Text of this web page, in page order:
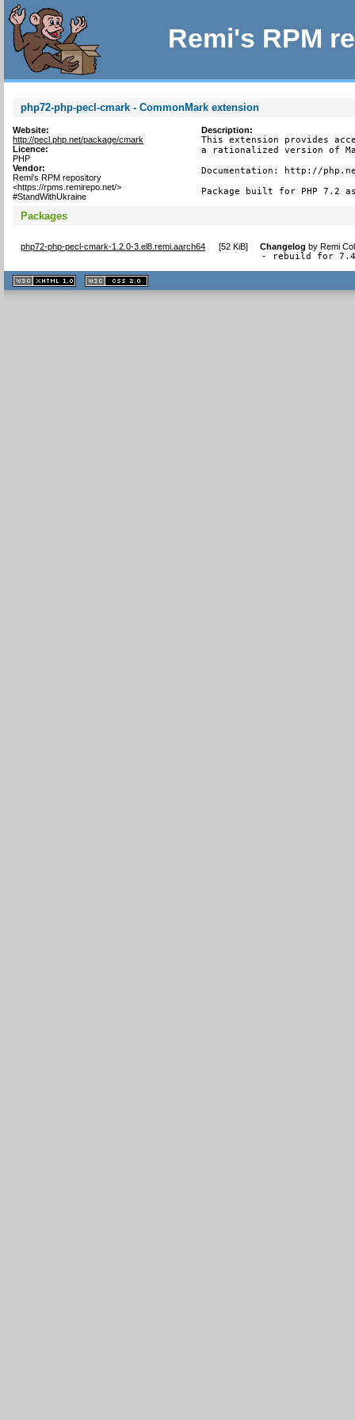
Remi's RPM
php72-php-pecl-cmark - CommonMark extension
Website:
http://pecl.php.net/package/cmark
Licence:
PHP
Vendor:
Remi's RPM repository
<https://rpms.remirepo.net/>
#StandWithUkraine
Description:
This extension provides
a rationalized version of
Documentation: http://
Package built for PHP 7.2
Packages
php72-php-pecl-cmark-1.2.0-3.el8.remi.aarch64 [52 KiB] Changelog byRemi
- rebuild for
XHTML
1.1 valide
2.0 valide